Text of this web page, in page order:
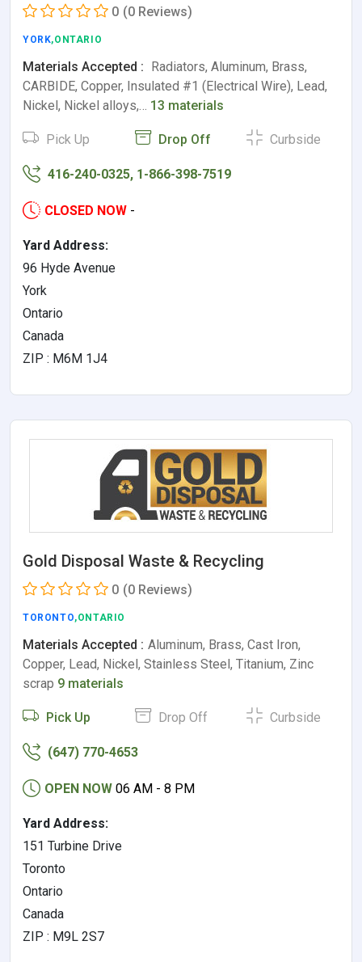
0 (0 Reviews)
YORK,ONTARIO
Materials Accepted : Radiators, Aluminum, Brass,
CARBIDE, Copper, Insulated #1 (Electrical Wire), Lead,
Nickel, Nickel alloys,… 13 materials
Pick Up Drop Off Curbside
416-240-0325, 1-866-398-7519
CLOSED NOW -
Yard Address:
96 Hyde Avenue
York
Ontario
Canada
ZIP : M6M 1J4
Gold Disposal Waste & Recycling
0 (0 Reviews)
TORONTO,ONTARIO
Materials Accepted : Aluminum, Brass, Cast Iron,
Copper, Lead, Nickel, Stainless Steel, Titanium, Zinc
scrap 9 materials
Pick Up Drop Off Curbside
(647) 770-4653
OPEN NOW 06 AM - 8 PM
Yard Address:
151 Turbine Drive
Toronto
Ontario
Canada
ZIP : M9L 2S7